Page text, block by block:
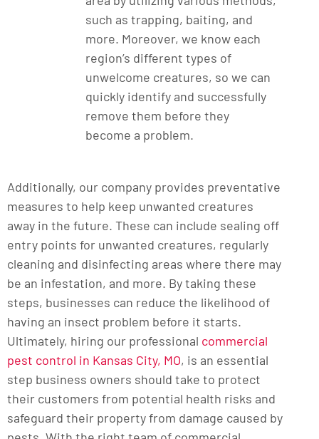
such as trapping, baiting, and
more. Moreover, we know each
region’s different types of
unwelcome creatures, so we can
quickly identify and successfully
remove them before they
become a problem.
Additionally, our company provides preventative
measures to help keep unwanted creatures
away in the future. These can include sealing off
entry points for unwanted creatures, regularly
cleaning and disinfecting areas where there may
be an infestation, and more. By taking these
steps, businesses can reduce the likelihood of
having an insect problem before it starts.
Ultimately, hiring our professional commercial
pest control in Kansas City, MO, is an essential
step business owners should take to protect
their customers from potential health risks and
safeguard their property from damage caused by